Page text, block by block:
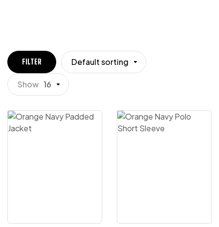
FILTER Default sorting
Show 16